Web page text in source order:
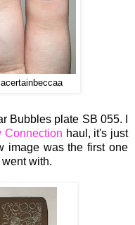
Bubbles plate SB 055. I
Connection haul, it's just
image was the first one
with.